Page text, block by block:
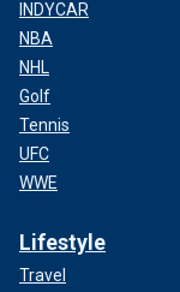
INDYCAR
NBA
NHL
Golf
Tennis
UFC
WWE
Lifestyle
Travel